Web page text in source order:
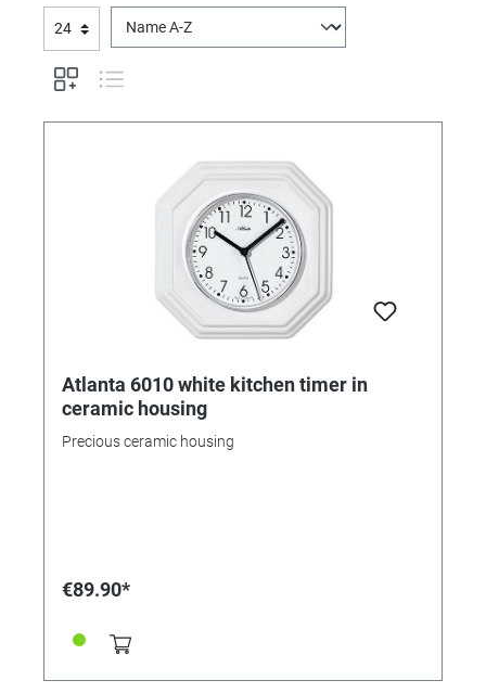
Atlanta 6010 white kitchen timer in
ceramic housing
Precious ceramic housing
€89.90*